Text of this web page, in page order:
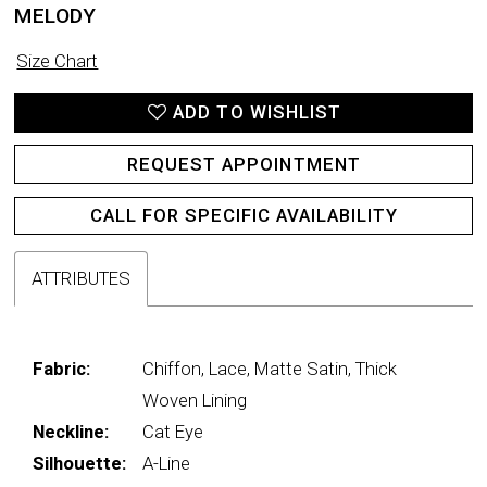
MELODY
Size Chart
ADD TO WISHLIST
REQUEST APPOINTMENT
CALL FOR SPECIFIC AVAILABILITY
ATTRIBUTES
Fabric:
Chiffon, Lace, Matte Satin, Thick
Woven Lining
Neckline:
Cat Eye
Silhouette:
A-Line